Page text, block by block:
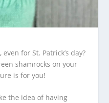
for St. Patrick’s day?
shamrocks on your
is for you!
the idea of having